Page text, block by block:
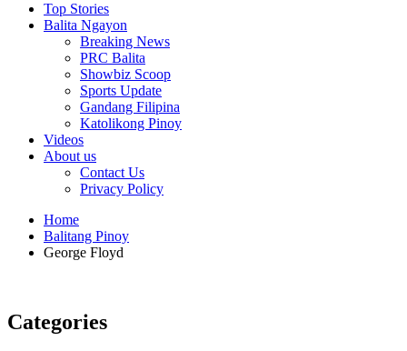
Top Stories
Balita Ngayon
Breaking News
PRC Balita
Showbiz Scoop
Sports Update
Gandang Filipina
Katolikong Pinoy
Videos
About us
Contact Us
Privacy Policy
Home
Balitang Pinoy
George Floyd
Categories